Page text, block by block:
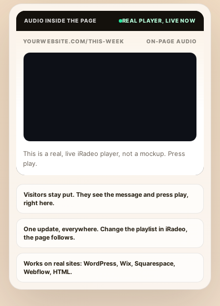
AUDIO INSIDE THE PAGE REAL PLAYER, LIVE NOW
YOURWEBSITE.COM/THIS-WEEK ON-PAGE AUDIO
This is a real, live iRadeo player, not a mockup. Press
play.
Visitors stay put. They see the message and press play,
right here.
One update, everywhere. Change the playlist in iRadeo,
the page follows.
Works on real sites: WordPress, Wix, Squarespace,
Webflow, HTML.